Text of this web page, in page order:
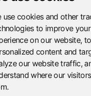
use cookies and other
to improve
on our website,
content and
our website traffic,
where our
GMT
To 5 PM GMT